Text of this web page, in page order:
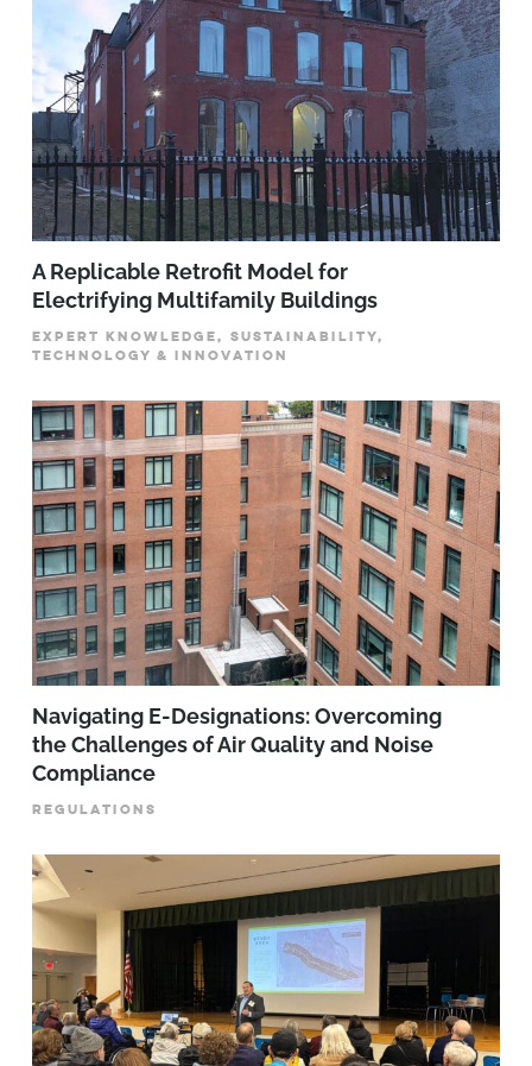
A Replicable Retrofit Model for
Electrifying Multifamily Buildings
EXPERT KNOWLEDGE, SUSTAINABILITY,
TECHNOLOGY & INNOVATION
Navigating E-Designations: Overcoming
the Challenges of Air Quality and Noise
Compliance
REGULATIONS